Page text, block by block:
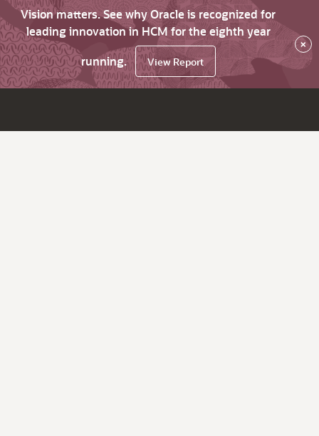
Vision matters. See why Oracle is recognized for
leading innovation in HCM for the eighth year
running.
View Report
×